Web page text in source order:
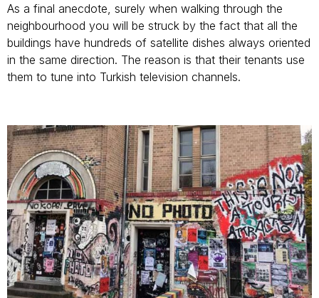
As a final anecdote, surely when walking through the
neighbourhood you will be struck by the fact that all the
buildings have hundreds of satellite dishes always oriented
in the same direction. The reason is that their tenants use
them to tune into Turkish television channels.